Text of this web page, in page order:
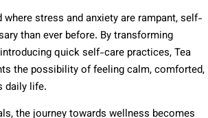
where stress and anxiety are rampant, self-
than ever before. By transforming
quick self-care practices, Tea
the possibility of feeling calm, comforted,
daily life.
the journey towards wellness becomes